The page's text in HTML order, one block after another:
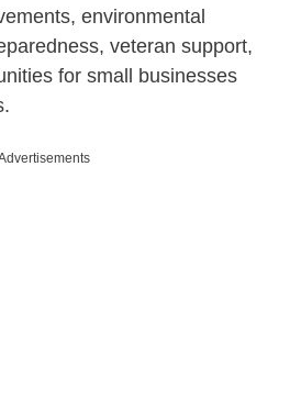
environmental
veteran support,
for small businesses